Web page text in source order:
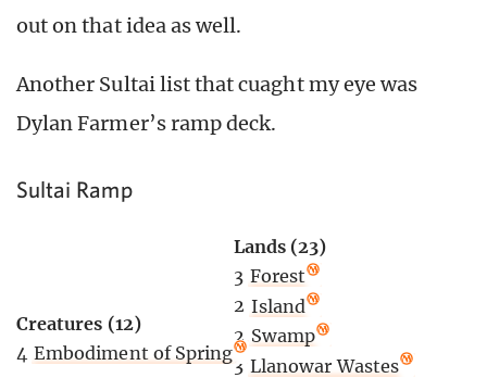
out on that idea as well.
Another Sultai list that cuaght my eye was
Dylan Farmer’s ramp deck.
Sultai Ramp
Creatures (12)
4 Embodiment of Spring
Lands (23)
3 Forest
2 Island
2 Swamp
3 Llanowar Wastes